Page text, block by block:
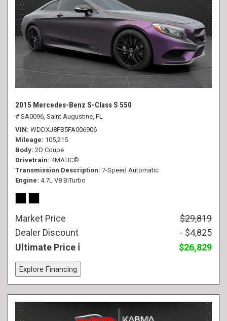
2015 Mercedes-Benz S-Class S 550
# SA0096, Saint Augustine, FL
VIN WDDXJ8FB5FA006906
Mileage 105,215
Body 2D Coupe
Drivetrain 4MATIC®
Transmission Description 7-Speed Automatic
Engine 4.7L V8 BiTurbo
Market Price
$29,819
Dealer Discount
- $4,825
Ultimate Price
$26,829
Explore Financing